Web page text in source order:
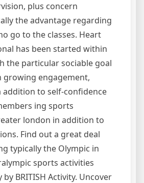
plus concern
the advantage regarding
go to the classes. Heart
has been started within
the particular sociable goal
growing engagement,
to self-confidence
ing sports
london in addition to
Find out a great deal
typically the Olympic in
sports activities
BRITISH Activity. Uncover